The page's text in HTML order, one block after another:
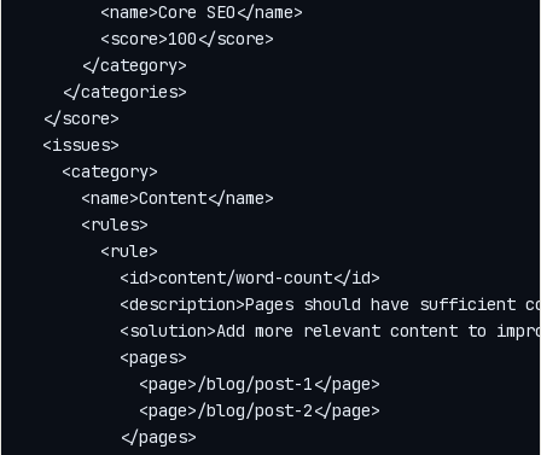
        <name>Core SEO</name>
        <score>100</score>
      </category>
    </categories>
  </score>
  <issues>
    <category>
      <name>Content</name>
      <rules>
        <rule>
          <id>content/word-count</id>
<description>Pages should have sufficient
<solution>Add more relevant content to
          <pages>
            <page>/blog/post-1</page>
            <page>/blog/post-2</page>
          </pages>